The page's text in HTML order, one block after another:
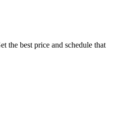
the best price and schedule that